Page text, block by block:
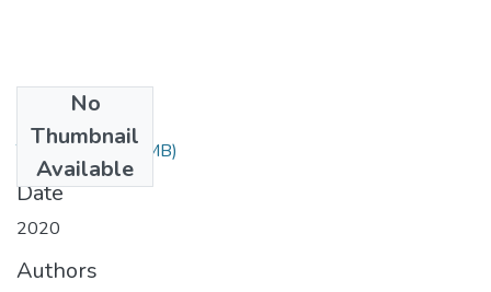
No
Thumbnail
Available
Thesis.pdf(2.65 MB)
Date
2020
Authors